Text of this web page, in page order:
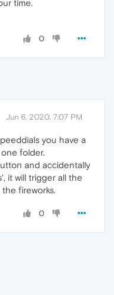
time.
0
Jun 6, 2020, 7:07 PM
you have a
folder.
and accidentally
it will trigger all the
fireworks.
0